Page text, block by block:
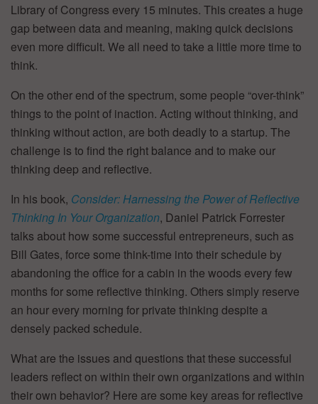
Library of Congress every 15 minutes. This creates a huge
gap between data and meaning, making quick decisions
even more difficult. We all need to take a little more time to
think.
On the other end of the spectrum, some people “over-think”
things to the point of inaction. Acting without thinking, and
thinking without action, are both deadly to a startup. The
challenge is to find the right balance and to make our
thinking deep and reflective.
In his book, Consider: Harnessing the Power of Reflective
Thinking In Your Organization, Daniel Patrick Forrester
talks about how some successful entrepreneurs, such as
Bill Gates, force some think-time into their schedule by
abandoning the office for a cabin in the woods every few
months for some reflective thinking. Others simply reserve
an hour every morning for private thinking despite a
densely packed schedule.
What are the issues and questions that these successful
leaders reflect on within their own organizations and within
their own behavior? Here are some key areas for reflective